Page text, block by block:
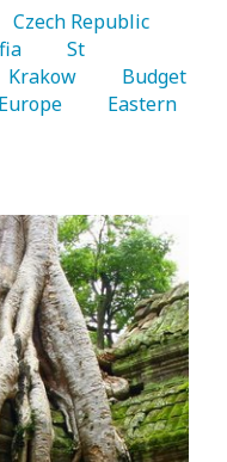
   St
Krakow
   Budget
Europe
   Eastern